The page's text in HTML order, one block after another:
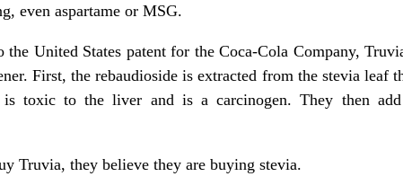
even aspartame or MSG.
United States patent for the Coca-Cola Company,
First, the rebaudioside is extracted from the stevia leaf
is toxic to the liver and is a carcinogen. They then
Truvia, they believe they are buying stevia.